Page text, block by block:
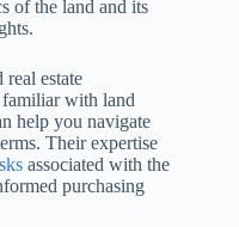
of the land and its
estate
familiar with land
help you navigate
Their expertise
associated with the
purchasing